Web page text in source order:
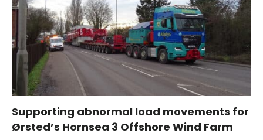
Supporting abnormal load movements for
Ørsted’s Hornsea 3 Offshore Wind Farm